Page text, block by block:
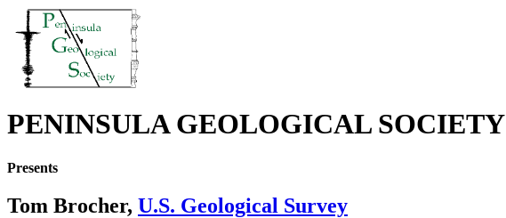
PENINSULA GEOLOGICAL SOCIETY
Presents
Tom Brocher, U.S. Geological Survey